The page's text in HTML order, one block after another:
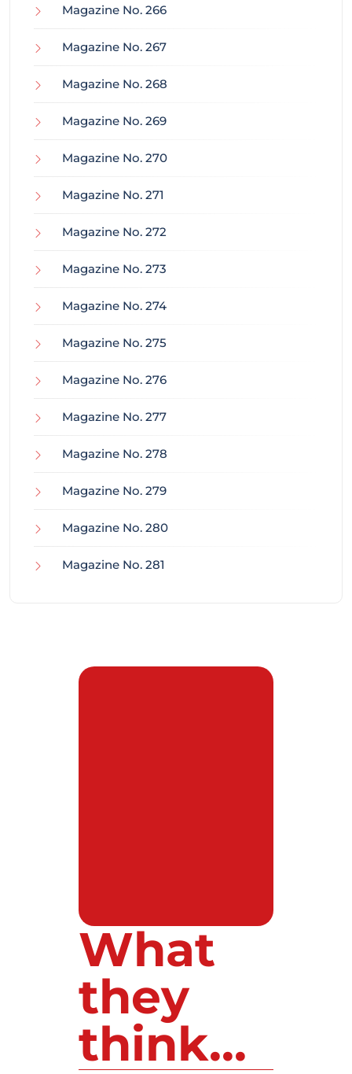
Magazine No. 266
Magazine No. 267
Magazine No. 268
Magazine No. 269
Magazine No. 270
Magazine No. 271
Magazine No. 272
Magazine No. 273
Magazine No. 274
Magazine No. 275
Magazine No. 276
Magazine No. 277
Magazine No. 278
Magazine No. 279
Magazine No. 280
Magazine No. 281
What
they
think...